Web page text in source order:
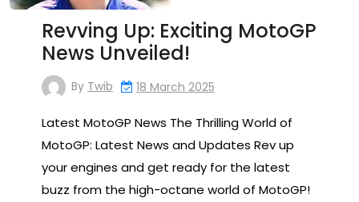
Revving Up: Exciting MotoGP
News Unveiled!
By Twib 18 March 2025
Latest MotoGP News The Thrilling World of
MotoGP: Latest News and Updates Rev up
your engines and get ready for the latest
buzz from the high-octane world of MotoGP!